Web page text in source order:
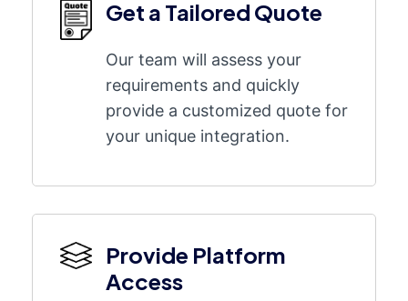
Get a Tailored Quote
Our team will assess your
requirements and quickly
provide a customized quote for
your unique integration.
Provide Platform
Access